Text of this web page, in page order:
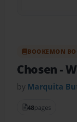
BOOKEMON
Chosen-
by Marquita
48pages